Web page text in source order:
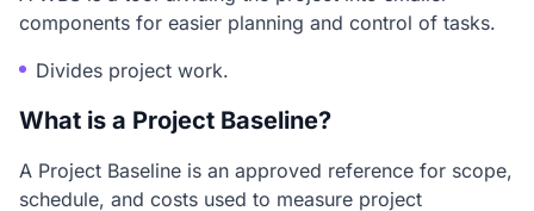
components for easier planning and control of tasks.
Divides project work.
What is a Project Baseline?
A Project Baseline is an approved reference for scope,
schedule, and costs used to measure project